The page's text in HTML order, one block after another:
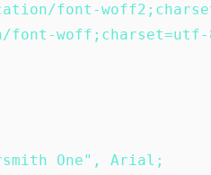
woff2;charset=utf-
One", Arial;